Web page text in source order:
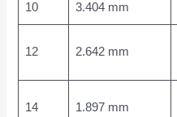
10 3.404 mm
12 2.642 mm
14 1.897 mm